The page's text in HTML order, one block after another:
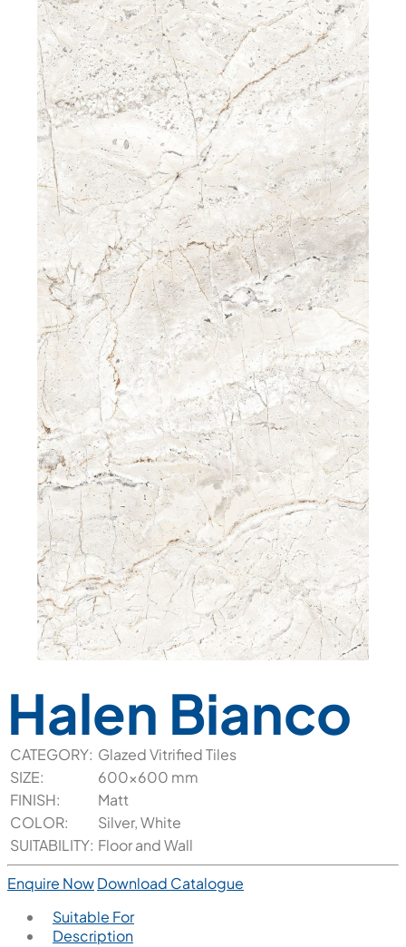
Halen Bianco
CATEGORY: Glazed Vitrified Tiles
SIZE:
600x600 mm
FINISH:
Matt
COLOR:
Silver, White
SUITABILITY: Floor and Wall
Enquire NowDownload Catalogue
Suitable For
Description